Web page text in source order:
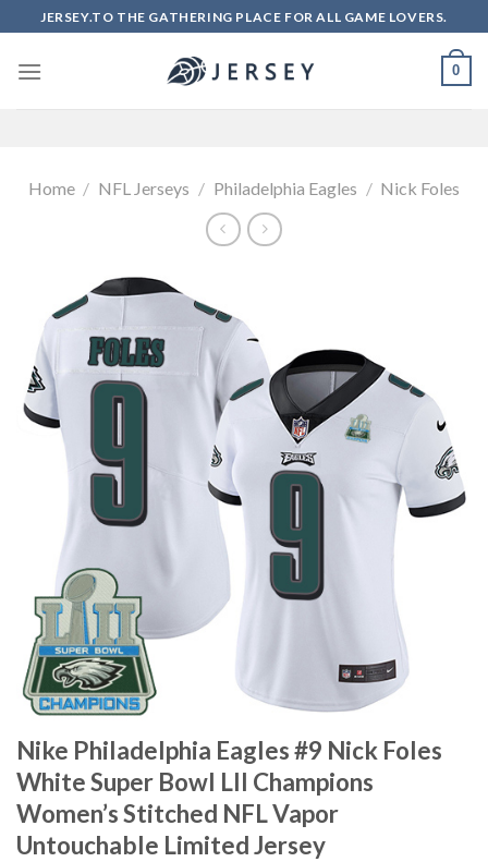
to
content
JERSEY.TO THE GATHERING PLACE FOR ALL GAME LOVERS.
0
Home / NFL Jerseys / Philadelphia Eagles / Nick Foles
Nike Philadelphia Eagles #9 Nick Foles
White Super Bowl LII Champions
Women’s Stitched NFL Vapor
Untouchable Limited Jersey